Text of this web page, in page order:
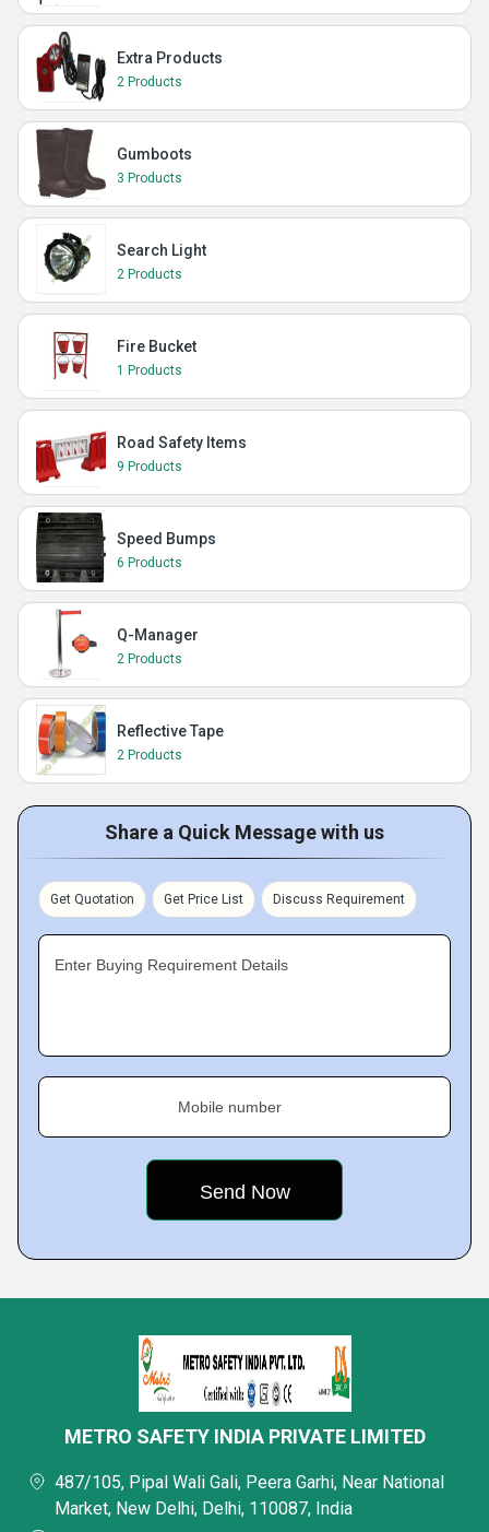
Extra Products
2 Products
Gumboots
3 Products
Search Light
2 Products
Fire Bucket
1 Products
Road Safety Items
9 Products
Speed Bumps
6 Products
Q-Manager
2 Products
Reflective Tape
2 Products
Share a Quick Message with us
Get Quotation Get Price List Discuss Requirement
Enter Buying Requirement Details
Mobile number
METRO SAFETY INDIA PRIVATE LIMITED
487/105, Pipal Wali Gali, Peera Garhi, Near National
Market, New Delhi, Delhi, 110087, India